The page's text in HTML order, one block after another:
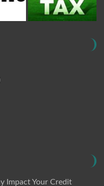
Impact Your Credit